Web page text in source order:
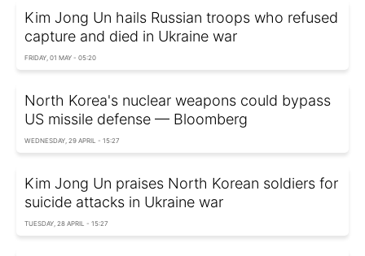
Kim Jong Un hails Russian troops who refused
capture and died in Ukraine war
FRIDAY, 01 MAY - 05:20
North Korea's nuclear weapons could bypass
US missile defense — Bloomberg
WEDNESDAY, 29 APRIL - 15:27
Kim Jong Un praises North Korean soldiers for
suicide attacks in Ukraine war
TUESDAY, 28 APRIL - 15:27